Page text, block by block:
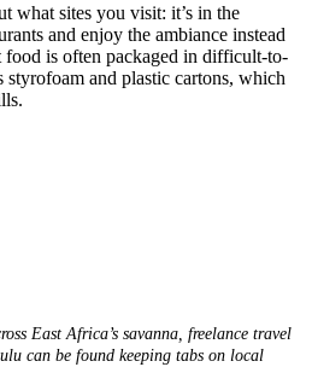
what sites you visit: it’s in the
and enjoy the ambiance instead
food is often packaged in difficult-to-
styrofoam and plastic cartons, which
East Africa’s savanna, freelance travel
can be found keeping tabs on local